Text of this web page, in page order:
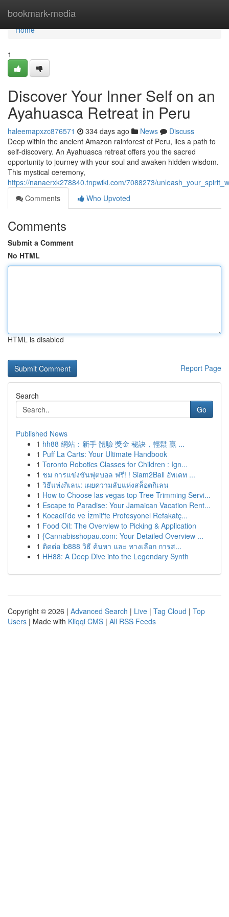
bookmark-media
Home
Home
1
Discover Your Inner Self on an
Ayahuasca Retreat in Peru
haleemapxzc876571 334 days ago News
Discuss
Deep within the ancient Amazon rainforest of Peru, lies a path to
self-discovery. An Ayahuasca retreat offers you the sacred
opportunity to journey with your soul and awaken hidden wisdom.
This mystical ceremony,
https://nanaerxk278840.tnpwiki.com/7088273/
Comments
Who Upvoted
Comments
Submit a Comment
No HTML
HTML is disabled
Report Page
Search
Go
Published News
1 hh88 網站：新手 體驗 獎金 秘訣，輕鬆 贏 ...
1 Puff La Carts: Your Ultimate Handbook
1 Toronto Robotics Classes for Children : Ign...
1 ชม การแข่งขันฟุตบอล ฟรี! ! Siam2Ball อัพเดท ...
1 วิธีแห่งกิเลน: เผยความลับแห่งสล็อตกิเลน
1 How to Choose las vegas top Tree Trimming Servi...
1 Escape to Paradise: Your Jamaican Vacation Rent...
1 Kocaeli’de ve İzmit'te Profesyonel Refakatç...
1 Food Oil: The Overview to Picking & Application
1 {Cannabisshopau.com: Your Detailed Overview ...
1 ติดต่อ ib888 วิธี ค้นหา และ ทางเลือก การส...
1 HH88: A Deep Dive into the Legendary Synth
Copyright © 2026 | Advanced Search | Live | Tag Cloud | Top
Users | Made with Kliqqi CMS | All RSS Feeds